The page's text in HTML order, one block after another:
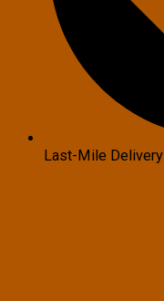
Last-Mile Delivery